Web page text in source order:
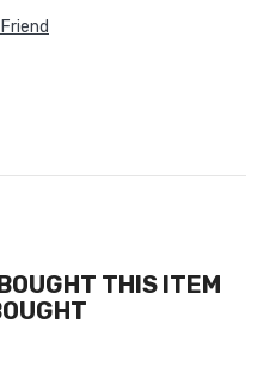
THIS ITEM